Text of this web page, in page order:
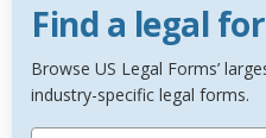
Find a legal
Browse US Legal Forms’
industry-specific legal forms.